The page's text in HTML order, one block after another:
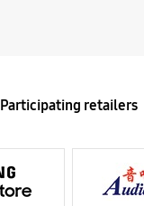
Participating retailers